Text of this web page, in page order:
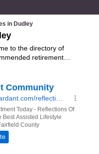
in Dudley
to the directory of
retirement
retirement
independent living and
reviews of your nearest
in Dudley and add
a retirement
assisted living business
– IT'S FREE!